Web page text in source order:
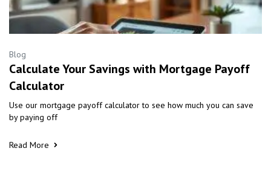
Blog
Calculate Your Savings with Mortgage Payoff
Calculator
Use our mortgage payoff calculator to see how much you can save
by paying off
Read More